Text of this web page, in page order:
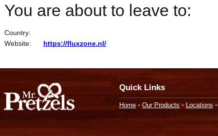
You are about to leave to:
Country:
Website:
https://fluxzone.nl/
Quick Links
Home - Our Products - Locations